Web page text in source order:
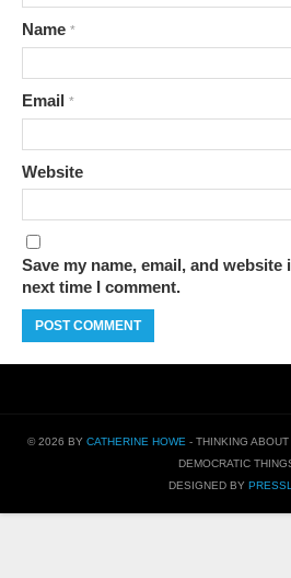
Name *
Email *
Website
Save my name, email, and
next time I comment.
© 2026 BY CATHERINE HOWE - THINKING
DEMOCRATIC
DESIGNED BY